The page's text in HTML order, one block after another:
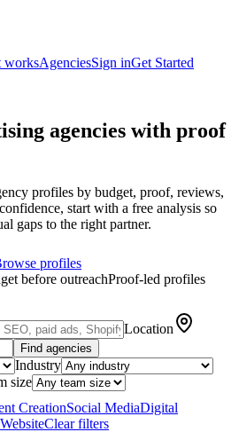
worksAgenciesSign inGet Started
agencies with proof
profiles by budget, proof, reviews,
start with a free analysis so
gaps to the right partner.
profiles
before outreachProof-led profiles
Location
Find agencies
Industry
size
CreationSocial MediaDigital
WebsiteClear filters